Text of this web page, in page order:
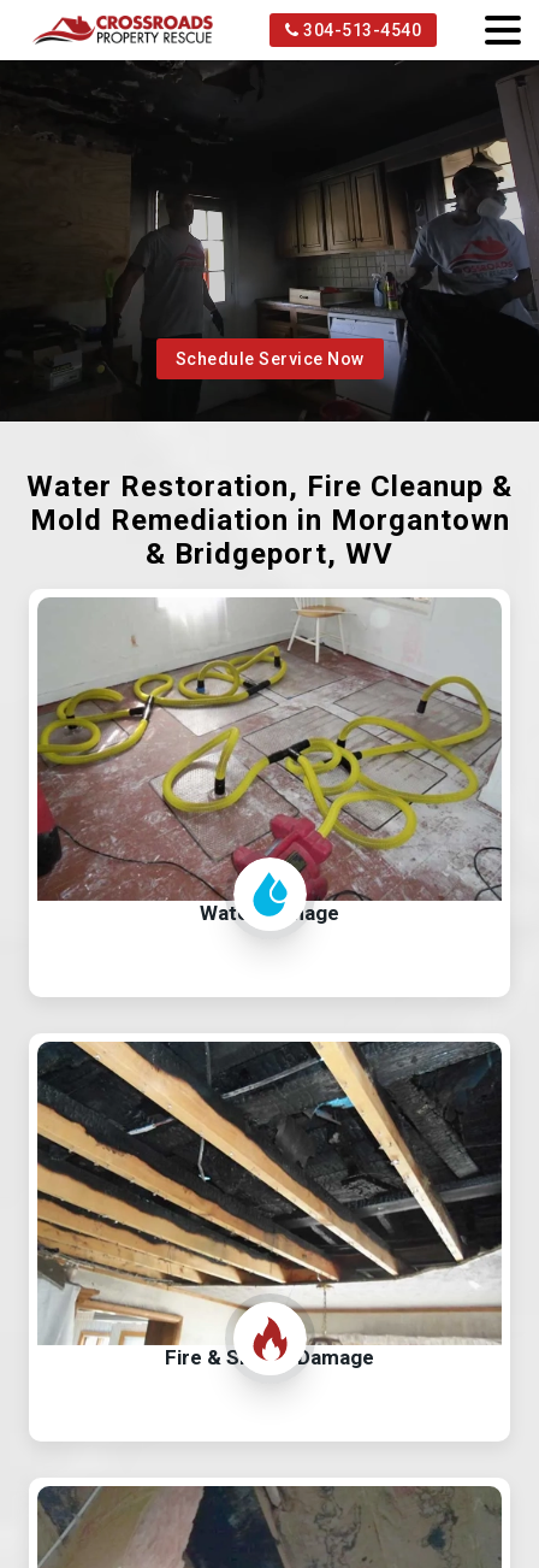
304-513-4540
Schedule Service Now
Water Restoration, Fire Cleanup &
Mold Remediation in Morgantown
& Bridgeport, WV
Water Damage
Fire & Smoke Damage